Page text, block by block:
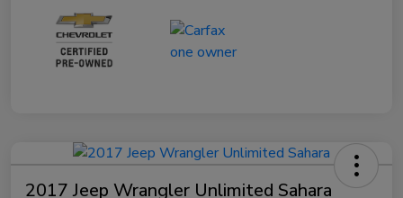
2017 Jeep Wrangler Unlimited Sahara